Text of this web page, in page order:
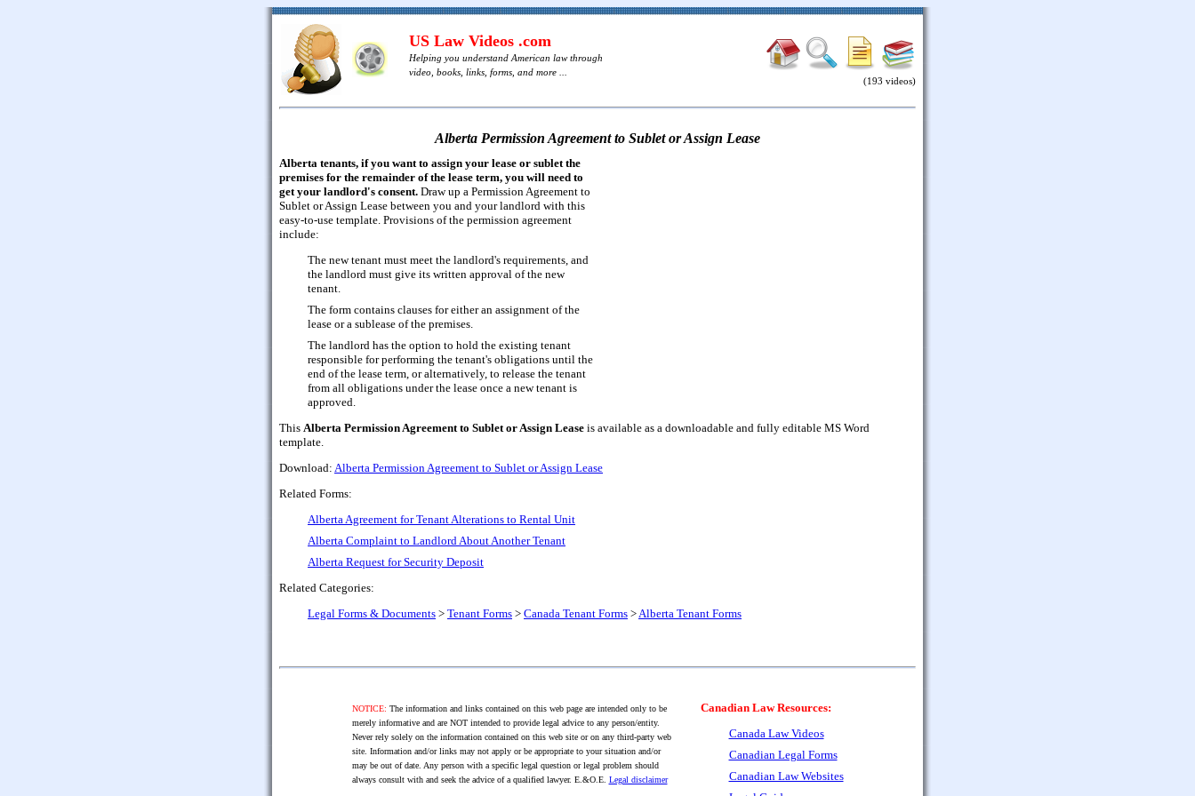
US Law Videos .com
Helping you understand American law through
video, books, links, forms, and more ...
(193 videos)
Alberta Permission Agreement to Sublet or Assign Lease
Alberta tenants, if you want to assign your lease or sublet the
premises for the remainder of the lease term, you will need to
get your landlord's consent. Draw up a Permission Agreement to
Sublet or Assign Lease between you and your landlord with this
easy-to-use template. Provisions of the permission agreement
include:
The new tenant must meet the landlord's requirements, and
the landlord must give its written approval of the new
tenant.
The form contains clauses for either an assignment of the
lease or a sublease of the premises.
The landlord has the option to hold the existing tenant
responsible for performing the tenant's obligations until the
end of the lease term, or alternatively, to release the tenant
from all obligations under the lease once a new tenant is
approved.
This Alberta Permission Agreement to Sublet or Assign Lease is available as a downloadable and fully editable MS Word
template.
Download: Alberta Permission Agreement to Sublet or Assign Lease
Related Forms:
Alberta Agreement for Tenant Alterations to Rental Unit
Alberta Complaint to Landlord About Another Tenant
Alberta Request for Security Deposit
Related Categories:
Legal Forms & Documents > Tenant Forms > Canada Tenant Forms > Alberta Tenant Forms
NOTICE: The information and links contained on this web page are intended only to be
merely informative and are NOT intended to provide legal advice to any person/entity.
Never rely solely on the information contained on this web site or on any third-party web
site. Information and/or links may not apply or be appropriate to your situation and/or
may be out of date. Any person with a specific legal question or legal problem should
always consult with and seek the advice of a qualified lawyer. E.&O.E. Legal disclaimer
Canadian Law Resources:
Canada Law Videos
Canadian Legal Forms
Canadian Law Websites